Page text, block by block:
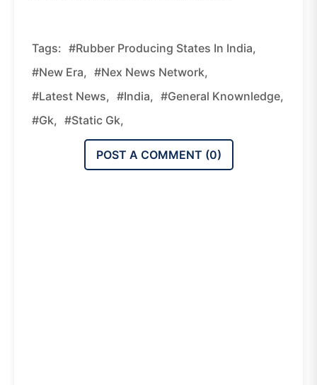
Tags: #Rubber Producing States In India,
#new Era, #nex News Network,
#latest News, #india, #general Knownledge,
#gk, #static Gk,
POST A COMMENT (0)